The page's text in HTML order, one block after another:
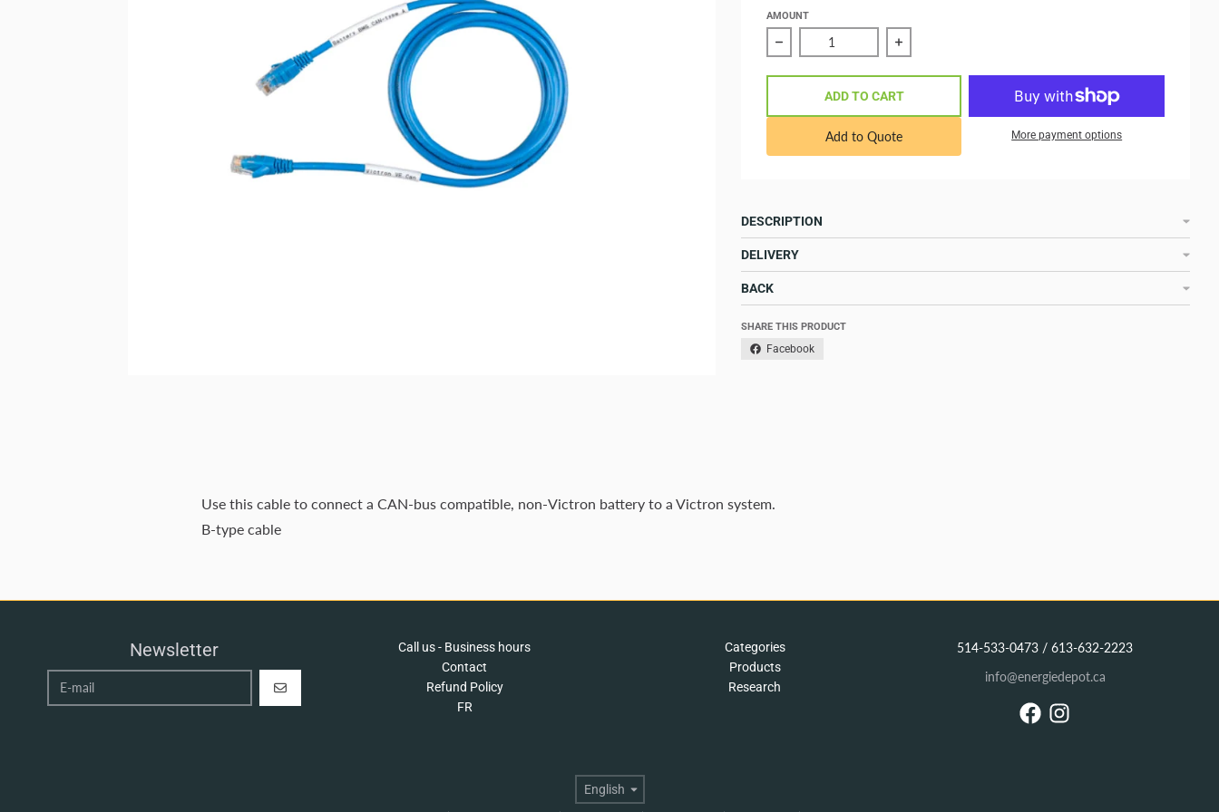
AMOUNT
Reduce quantity of VE.Can to CAN-bus BMS type B Cable 5 m
Increase quantity of VE.Can to CAN-bus BMS
ADD TO CART
Add to Quote More payment options
DESCRIPTION
DELIVERY
BACK
SHARE THIS PRODUCT
Facebook
Use this cable to connect a CAN-bus compatible, non-Victron battery to a Victron system.
B-type cable
Newsletter
REGISTER
Call us - Business hours
Contact
Refund Policy
FR
Categories
Products
Research
514-533-0473 / 613-632-2223
info@energiedepot.ca
Language
English